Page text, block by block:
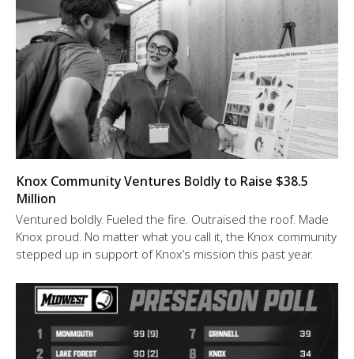
Knox Community Ventures Boldly to Raise $38.5
Million
Ventured boldly. Fueled the fire. Outraised the roof. Made
Knox proud. No matter what you call it, the Knox community
stepped up in support of Knox’s mission this past year.